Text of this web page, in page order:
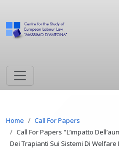
Breadcrumb
Home
Call For Papers
Call For Papers "L’impatto
Dei Trapianti Sui Sistemi Di Welfare